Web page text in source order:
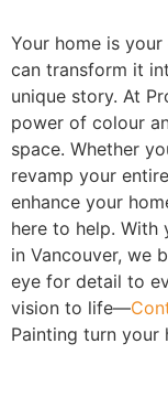
Your home is
can transform it
unique story. At
power of colour
space. Whether
revamp your
enhance your
here to help. With
in Vancouver, we
eye for detail to
vision to life—
Painting turn your